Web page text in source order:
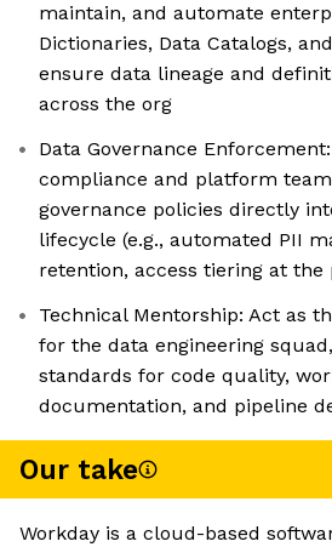
maintain, and automate
Dictionaries, Data Catalogs,
ensure data lineage and
across the org
Data Governance
compliance and platform
governance policies directly
lifecycle (e.g., automated PII
retention, access tiering at the
Technical Mentorship: Act as
for the data engineering
standards for code quality,
documentation, and pipeline
Our take
Workday is a cloud-based